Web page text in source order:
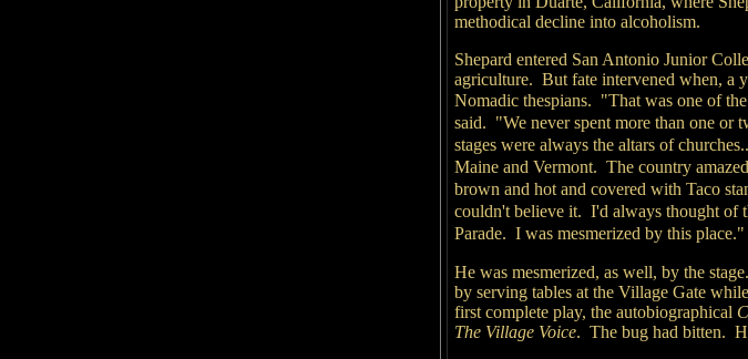
methodical decline into alcoholism.
Shepard entered San Antonio Junior
agriculture. But fate intervened when, a
Nomadic thespians. "That was one of
said. "We never spent more than one or
stages were always the altars of
Maine and Vermont. The country
brown and hot and covered with Taco
couldn't believe it. I'd always thought of
Parade. I was mesmerized by this place."
He was mesmerized, as well, by the
by serving tables at the Village Gate
first complete play, the autobiographical
The Village Voice. The bug had bitten.